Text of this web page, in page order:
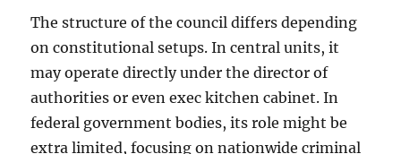
The structure of the council differs depending
on constitutional setups. In central units, it
may operate directly under the director of
authorities or even exec kitchen cabinet. In
federal government bodies, its role might be
extra limited, focusing on nationwide criminal